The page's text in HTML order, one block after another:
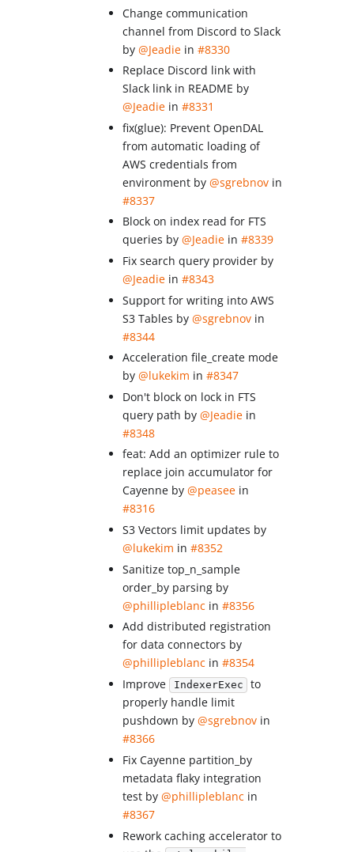
Change communication
channel from Discord to Slack
by@Jeadie in#8330
Replace Discord link with
Slack link in README by
@Jeadie in#8331
fix(glue): Prevent OpenDAL
from automatic loading of
AWS credentials from
environment by@sgrebnov in
#8337
Block on index read for FTS
queries by@Jeadie in#8339
Fix search query provider by
@Jeadie in#8343
Support for writing into AWS
S3 Tables by@sgrebnov in
#8344
Acceleration file_create mode
by@lukekim in#8347
Don't block on lock in FTS
query path by@Jeadie in
#8348
feat: Add an optimizer rule to
replace join accumulator for
Cayenne by@peasee in
#8316
S3 Vectors limit updates by
@lukekim in#8352
Sanitize top_n_sample
order_by parsing by
@phillipleblanc in#8356
Add distributed registration
for data connectors by
@phillipleblanc in#8354
Improve IndexerExec to
properly handle limit
pushdown by@sgrebnov in
#8366
Fix Cayenne partition_by
metadata flaky integration
test by@phillipleblanc in
#8367
Rework caching accelerator to